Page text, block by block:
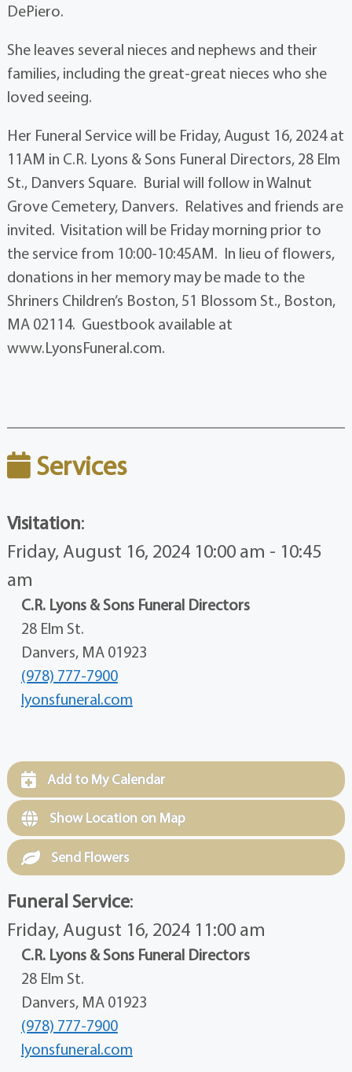
DePiero.
She leaves several nieces and nephews and their
families, including the great-great nieces who she
loved seeing.
Her Funeral Service will be Friday, August 16, 2024 at
11AM in C.R. Lyons & Sons Funeral Directors, 28 Elm
St., Danvers Square. Burial will follow in Walnut
Grove Cemetery, Danvers. Relatives and friends are
invited. Visitation will be Friday morning prior to
the service from 10:00-10:45AM. In lieu of flowers,
donations in her memory may be made to the
Shriners Children’s Boston, 51 Blossom St., Boston,
MA 02114. Guestbook available at
www.LyonsFuneral.com.
Services
Visitation:
Friday, August 16, 2024 10:00 am - 10:45
am
C.R. Lyons & Sons Funeral Directors
28 Elm St.
Danvers, MA 01923
(978) 777-7900
lyonsfuneral.com
Add to My Calendar
Show Location on Map
Send Flowers
Funeral Service:
Friday, August 16, 2024 11:00 am
C.R. Lyons & Sons Funeral Directors
28 Elm St.
Danvers, MA 01923
(978) 777-7900
lyonsfuneral.com